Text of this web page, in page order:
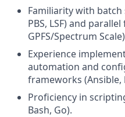
Familiarity with batch
PBS, LSF) and
GPFS/Spectrum
Experience
automation and
frameworks (Ansible,
Proficiency in
Bash, Go).